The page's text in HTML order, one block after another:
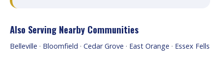
Also Serving Nearby Communities
Belleville · Bloomfield · Cedar Grove · East Orange · Essex Fells